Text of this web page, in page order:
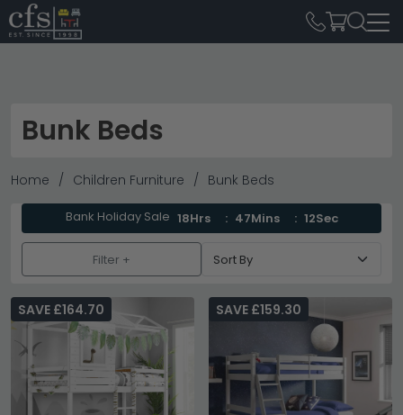
Bunk Beds
Home Children Furniture Bunk Beds
Bank Holiday Sale 18Hrs 47Mins 11Sec
Filter +
SAVE £164.70 SAVE £159.30